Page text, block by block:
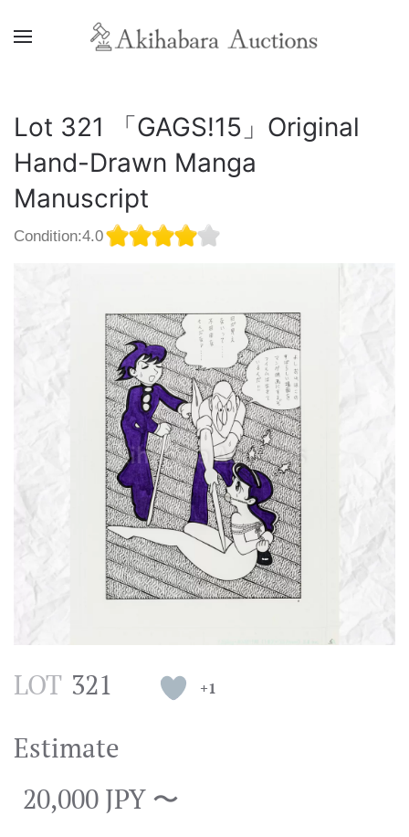
Lot 321 「GAGS!15」Original
Hand-Drawn Manga
Manuscript
Condition:4.0
LOT 321 +1
Estimate
20,000 JPY 〜